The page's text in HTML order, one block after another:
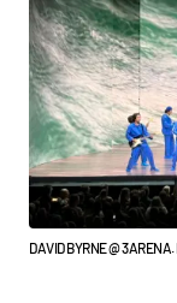
DAVID BYRNE @